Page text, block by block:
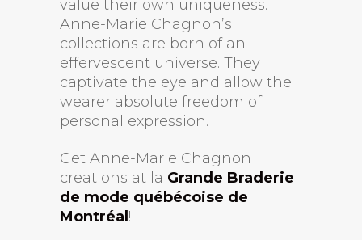
value their own uniqueness.
Anne-Marie Chagnon’s
collections are born of an
effervescent universe. They
captivate the eye and allow the
wearer absolute freedom of
personal expression.
Get Anne-Marie Chagnon
creations at la Grande Braderie
de mode québécoise de
Montréal !